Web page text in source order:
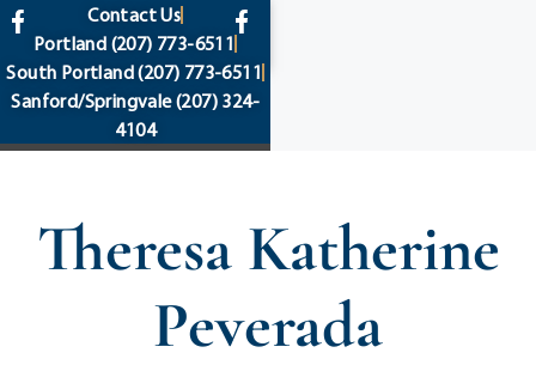
content
Contact Us
Portland (207) 773-6511
South Portland(207) 773-6511
Sanford/Springvale(207) 324-
4104
Theresa Katherine
Peverada